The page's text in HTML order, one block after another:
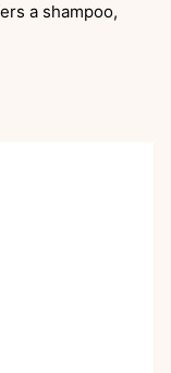
a shampoo,